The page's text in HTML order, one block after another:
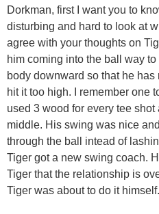
Dorkman, first I want you to
disturbing and hard to look at
agree with your thoughts on
him coming into the ball way
body downward so that he
hit it too high. I remember one
used 3 wood for every tee
middle. His swing was nice
through the ball intead of
Tiger got a new swing coach.
Tiger that the relationship is
Tiger was about to do it himself.